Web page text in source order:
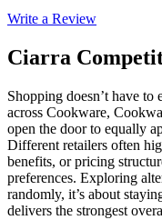
Write a Review
Ciarra
Shopping doesn’t have
across Cookware,
open the door to equally
Different retailers often
benefits, or pricing
preferences. Exploring
randomly, it’s about
delivers the strongest